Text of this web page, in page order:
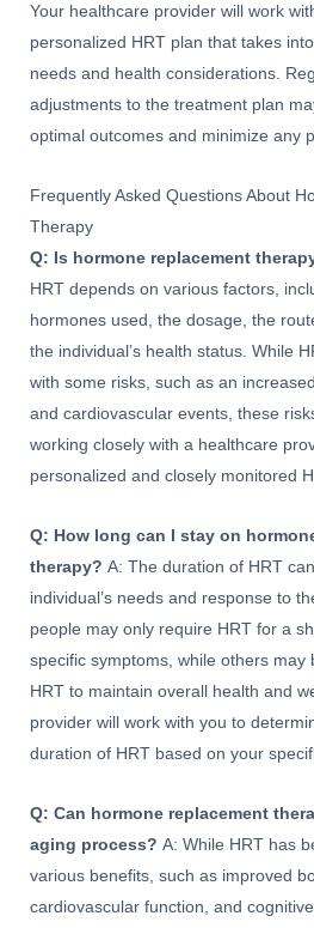
Your healthcare provider will work
personalized HRT plan that takes
needs and health considerations.
adjustments to the treatment plan
optimal outcomes and minimize any
Frequently Asked Questions About
Therapy
Q: Is hormone replacement
HRT depends on various factors,
hormones used, the dosage, the
the individual’s health status. While
with some risks, such as an
and cardiovascular events, these
working closely with a healthcare
personalized and closely monitored
Q: How long can I stay on
therapy? A: The duration of HRT
individual’s needs and response to
people may only require HRT for a
specific symptoms, while others may
HRT to maintain overall health and
provider will work with you to
duration of HRT based on your
Q: Can hormone replacement
aging process? A: While HRT has
various benefits, such as improved
cardiovascular function, and